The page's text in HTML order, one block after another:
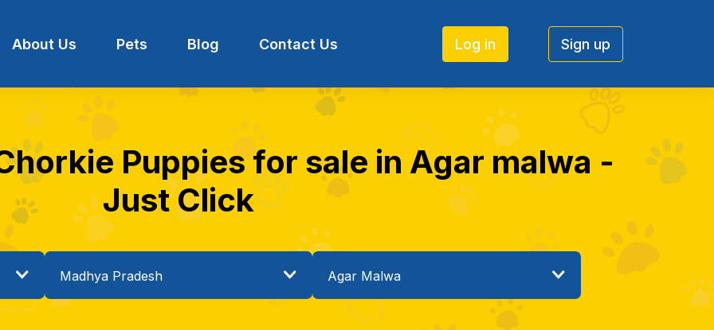
About Us Pets Blog Contact Us Log in Sign up
Puppies for sale in Agar malwa -
Just Click